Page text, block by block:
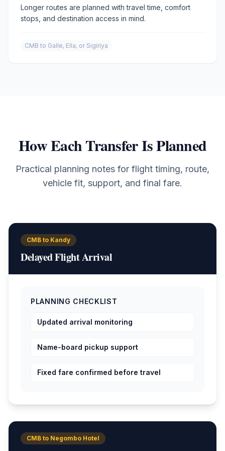
Longer routes are planned with travel time, comfort
stops, and destination access in mind.
CMB to Galle, Ella, or Sigiriya
How Each Transfer Is Planned
Practical planning notes for flight timing, route,
vehicle fit, support, and final fare.
CMB to Kandy
Delayed Flight Arrival
PLANNING CHECKLIST
Updated arrival monitoring
Name-board pickup support
Fixed fare confirmed before travel
CMB to Negombo Hotel